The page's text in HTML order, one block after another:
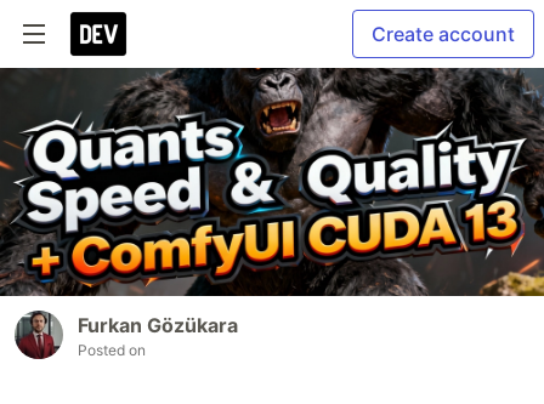
Create account
Furkan Gözükara
Posted on